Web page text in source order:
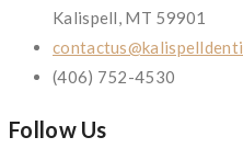
Kalispell, MT 59901
(406) 752-4530
Follow Us